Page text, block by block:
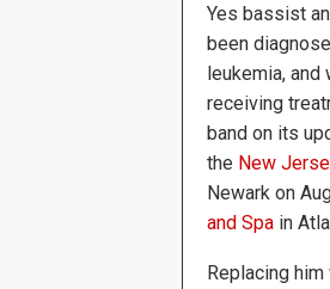
Yes bassist
been
leukemia, and
receiving
band on its
the New
Newark on
and Spain
Replacing